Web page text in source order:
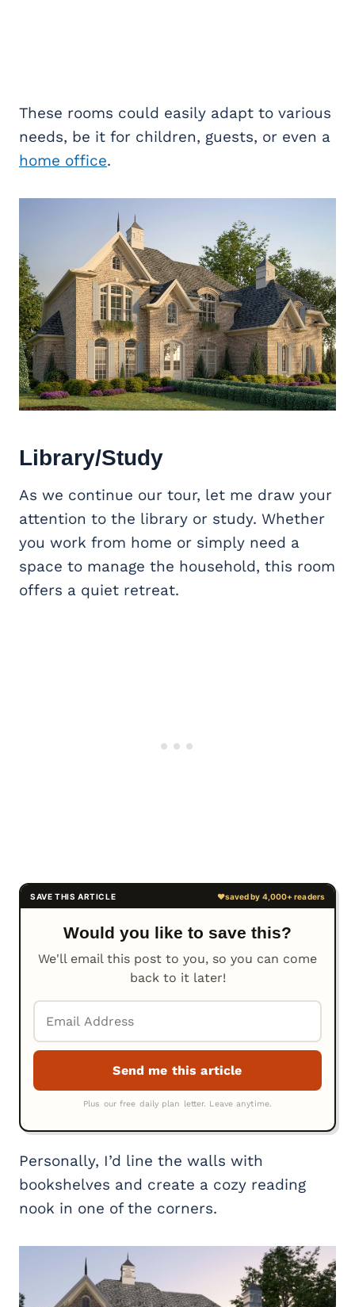
These rooms could easily adapt to various
needs, be it for children, guests, or even a
home office.
Library/Study
As we continue our tour, let me draw your
attention to the library or study. Whether
you work from home or simply need a
space to manage the household, this room
offers a quiet retreat.
Would you like to save this?
We'll email this post to you, so you can come
back to it later!
Personally, I’d line the walls with
bookshelves and create a cozy reading
nook in one of the corners.